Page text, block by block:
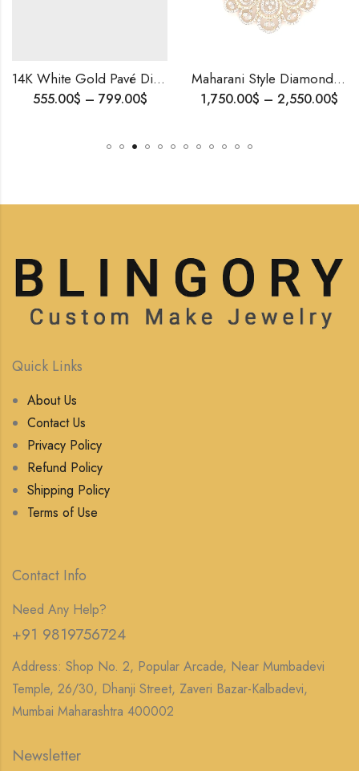
14K White Gold Pavé Diamond Stud Earrings | 1.10 CT Natural Diamonds | Elegant Everyday Jewelry
– 799.00$Price
Maharani Style Diamond Mangalsutra – Symbol of Love,Brides Gift, Wedding Jewelry, Traditional Diamond Pendant, Royal n Luxurious Gift For Her
1,750.00 – 2,550.00$Price
Quick Links
About Us
Contact Us
Privacy Policy
Refund Policy
Shipping Policy
Terms of Use
Contact Info
Need Any Help?
+91 9819756724
Address: Shop No. 2, Popular Arcade, Near Mumbadevi
Temple, 26/30, Dhanji Street, Zaveri Bazar-Kalbadevi,
Mumbai Maharashtra 400002
Newsletter